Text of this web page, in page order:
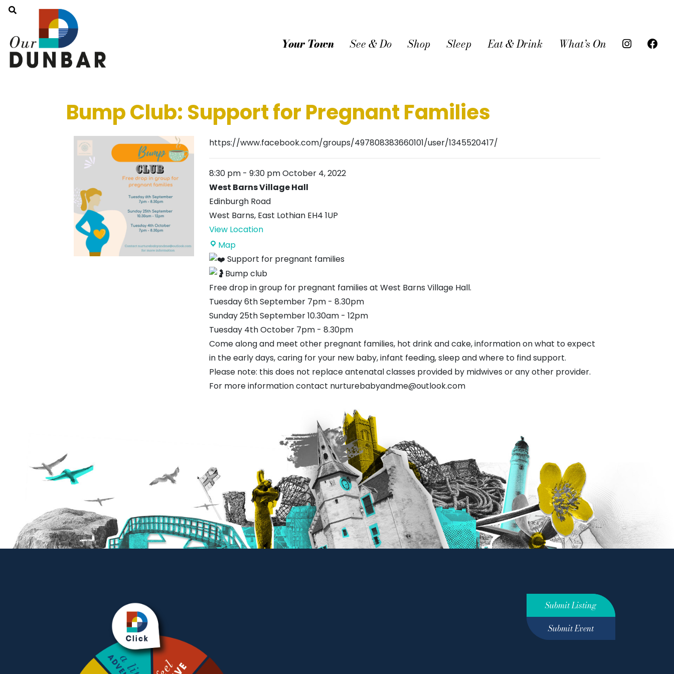
Your Town See & Do Shop Sleep Eat & Drink What’s On
Bump Club: Support for Pregnant Families
https://www.facebook.com/groups/497808383660101/user/1345520417/
8:30 pm - 9:30 pmOctober 4, 2022
West Barns Village Hall
Edinburgh Road
West Barns, East Lothian EH4 1UP
View Location
MapWest
Barns
Village
Hall
Support for pregnant families
Bump club
Free drop in group for pregnant families at West Barns Village Hall.
Tuesday 6th September 7pm - 8.30pm
Sunday 25th September 10.30am - 12pm
Tuesday 4th October 7pm - 8.30pm
Come along and meet other pregnant families, hot drink and cake, information on what to expect
in the early days, caring for your new baby, infant feeding, sleep and where to find support.
Please note: this does not replace antenatal classes provided by midwives or any other provider.
For more information contact nurturebabyandme@outlook.com
Submit Listing
Submit Event